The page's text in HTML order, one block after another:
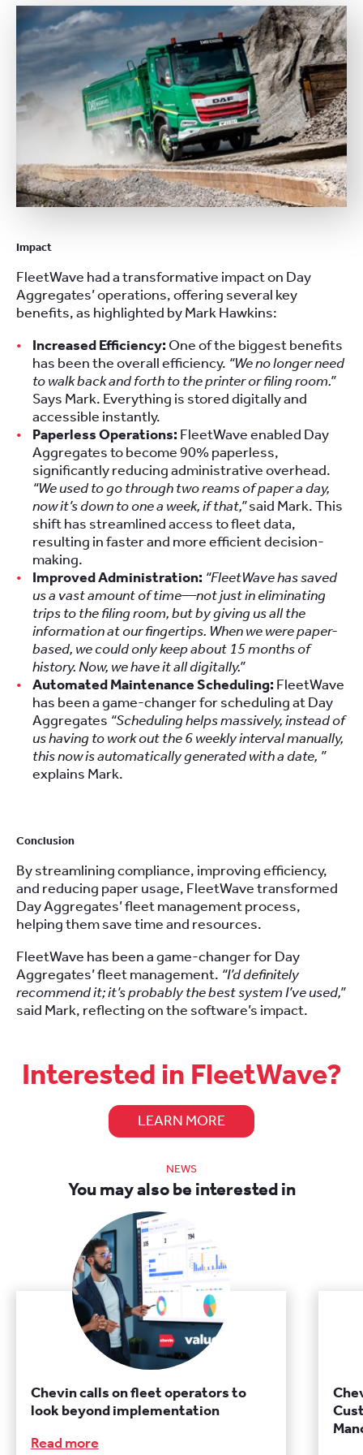
Impact
FleetWave had a transformative impact on Day
Aggregates’ operations, offering several key
benefits, as highlighted by Mark Hawkins:
Increased Efficiency: One of the biggest benefits
has been the overall efficiency. “We no longer need
to walk back and forth to the printer or filing room.”
Says Mark. Everything is stored digitally and
accessible instantly.
Paperless Operations: FleetWave enabled Day
Aggregates to become 90% paperless,
significantly reducing administrative overhead.
“We used to go through two reams of paper a day,
now it’s down to one a week, if that,”said Mark. This
shift has streamlined access to fleet data,
resulting in faster and more efficient decision-
making.
Improved Administration: “FleetWave has saved
us a vast amount of time—not just in eliminating
trips to the filing room, but by giving us all the
information at our fingertips. When we were paper-
based, we could only keep about 15 months of
history. Now, we have it all digitally.”
Automated Maintenance Scheduling: FleetWave
has been a game-changer for scheduling at Day
Aggregates “Scheduling helps massively, instead of
us having to work out the 6 weekly interval manually,
this now is automatically generated with a date, ”
explains Mark.
Conclusion
By streamlining compliance, improving efficiency,
and reducing paper usage, FleetWave transformed
Day Aggregates’ fleet management process,
helping them save time and resources.
FleetWave has been a game-changer for Day
Aggregates’ fleet management. “I’d definitely
recommend it; it’s probably the best system I’ve used,”
said Mark, reflecting on the software’s impact.
Interested in FleetWave?
LEARN MORE
NEWS
You may also be interested in
Chevin calls on fleet operators to
look beyond implementation
Read more